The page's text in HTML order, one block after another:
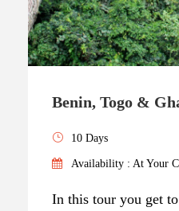
Benin, Togo &
10 Days
Availability : At Your
In this tour you get